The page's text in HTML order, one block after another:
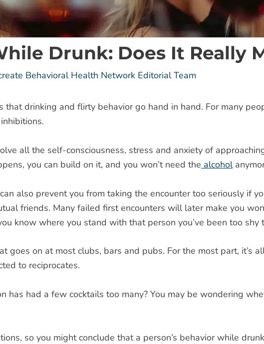
Drunk: Does It Really
Behavioral Health Network Editorial Team
that drinking and flirty behavior go hand in hand. For many
all the self-consciousness, stress and anxiety of
you can build on it, and you won’t need the alcohol
also prevent you from taking the encounter too seriously if
friends. Many failed first encounters will later make you
know where you stand with that person you’ve been too shy
goes on at most clubs, bars and pubs. For the most part, it’s
to reciprocates.
has had a few cocktails too many? You may be wondering
so you might conclude that a person’s behavior while